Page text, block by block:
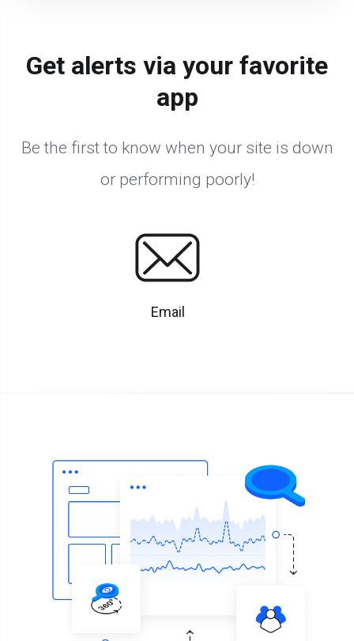
Get alerts via your favorite
app
Be the first to know when your site is down
or performing poorly!
Email